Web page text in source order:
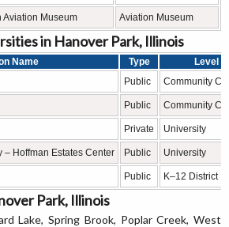
Aviation Museum Aviation Museum
in Hanover Park, Illinois
Name Type
Level
Public Community
Public Community
Private University
– Hoffman Estates Center Public University
Public K–12 District
Park, Illinois
Lake, Spring Brook, Poplar Creek, West